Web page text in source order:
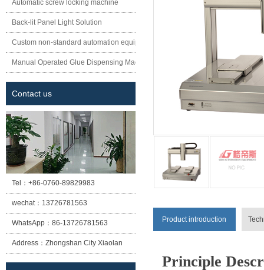
Automatic screw locking machine
Back-lit Panel Light Solution
Custom non-standard automation equipment
Manual Operated Glue Dispensing Machine
Contact us
Tel： +86-0760-89829983
wechat： 13726781563
WhatsApp： 86-13726781563
Address： Zhongshan City Xiaolan
Town East Cheung Street No. 12
Product introduction
Principle